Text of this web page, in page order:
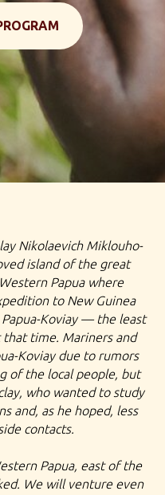
EXPEDITION TOUR
PEOPLE AURORA
SOCIETY
Nikolaevich Miklouho-
island of the great
Papua where
to New Guinea
Koviay — the least
time. Mariners and
Koviay due to rumors
of the local people, but
who wanted to study
and, as he hoped, less
contacts.
Papua, east of the
We will venture even